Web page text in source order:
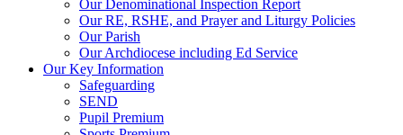
Our Denominational Inspection Report
Our RE, RSHE, and Prayer and Liturgy Policies
Our Parish
Our Archdiocese including Ed Service
Our Key Information
Safeguarding
SEND
Pupil Premium